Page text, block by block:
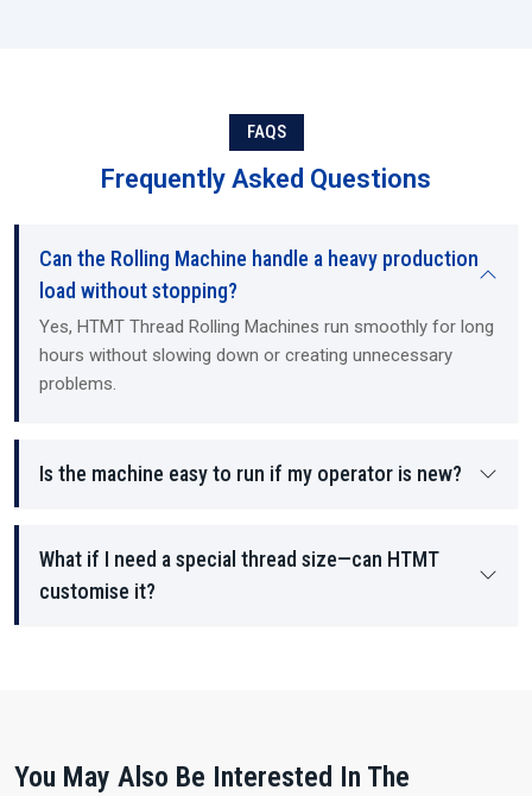
FAQS
Frequently Asked Questions
Can the Rolling Machine handle a heavy production
load without stopping?
Yes, HTMT Thread Rolling Machines run smoothly for long
hours without slowing down or creating unnecessary
problems.
Is the machine easy to run if my operator is new?
What if I need a special thread size—can HTMT
customise it?
You May Also Be Interested In The